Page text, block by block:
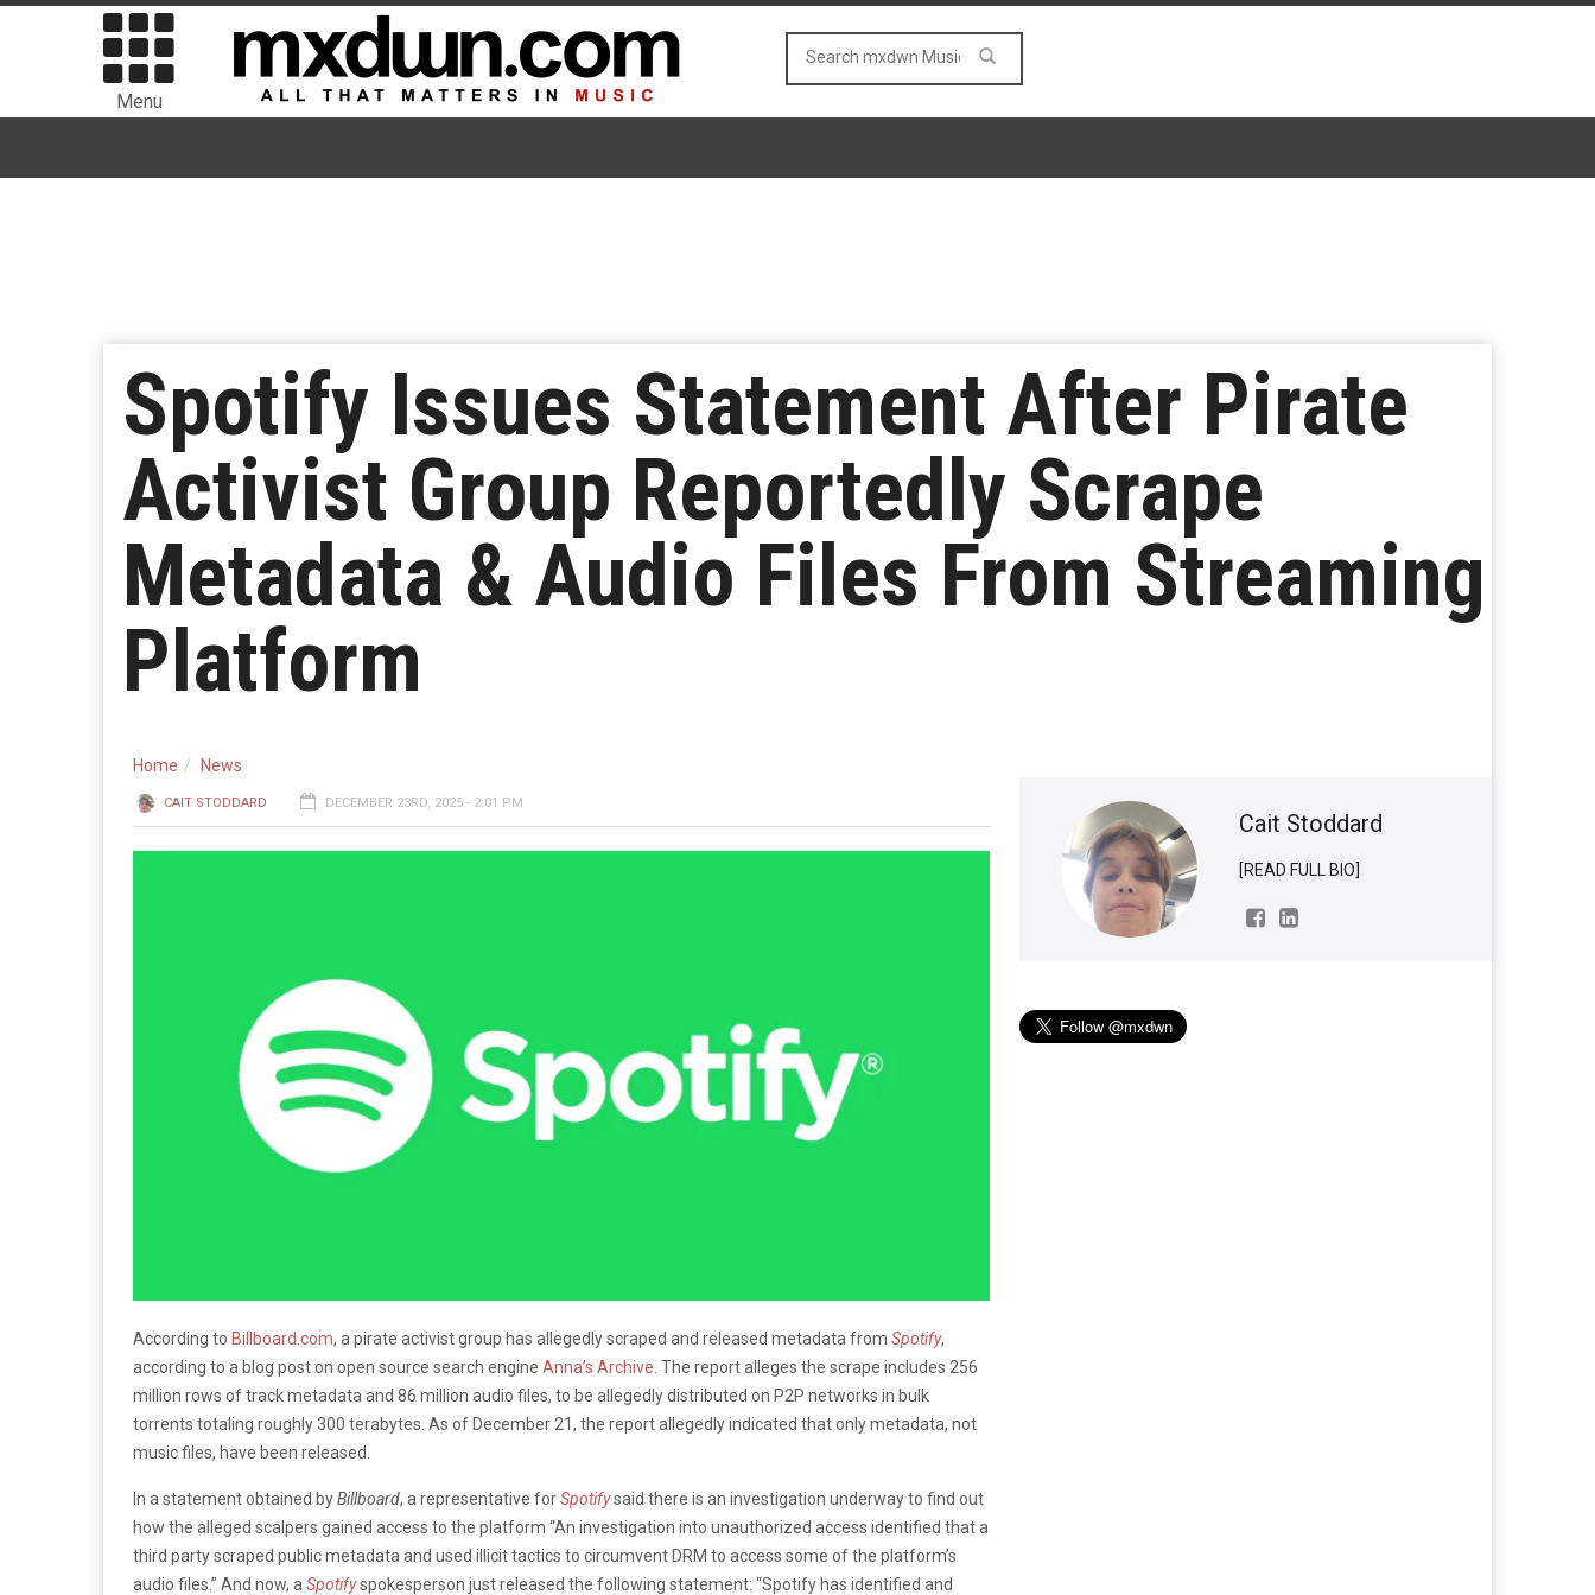
Menu
Spotify Issues Statement After Pirate
Activist Group Reportedly Scrape
Metadata & Audio Files From Streaming
Platform
Home News
CAIT STODDARD DECEMBER 23RD, 2025 - 2:01 PM
According to Billboard.com, a pirate activist group has allegedly scraped and released metadata from Spotify,
according to a blog post on open source search engine Anna’s Archive . The report alleges the scrape includes 256
million rows of track metadata and 86 million audio files, to be allegedly distributed on P2P networks in bulk
torrents totaling roughly 300 terabytes. As of December 21, the report allegedly indicated that only metadata, not
music files, have been released.
In a statement obtained byBillboard, a representative forSpotifysaid there is an investigation underway to find out
how the alleged scalpers gained access to the platform “An investigation into unauthorized access identified that a
third party scraped public metadata and used illicit tactics to circumvent DRM to access some of the platform’s
audio files.” And now, a Spotifyspokesperson just released the following statement: “Spotify has identified and
Cait Stoddard
[READ FULL BIO]